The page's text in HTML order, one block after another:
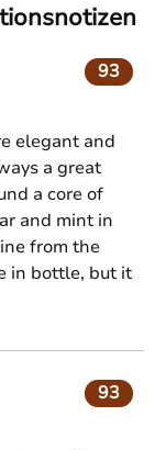
93
elegant and
a great
a core of
and mint in
from the
in bottle, but it
93